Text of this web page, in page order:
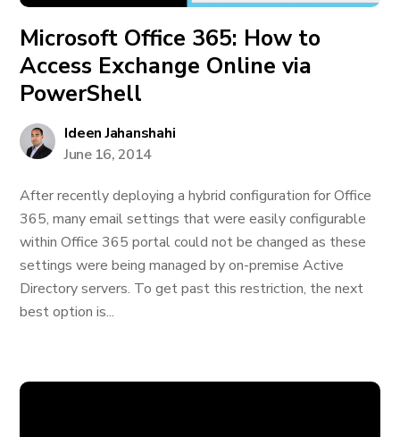
Microsoft Office 365: How to
Access Exchange Online via
PowerShell
Ideen Jahanshahi
June 16, 2014
After recently deploying a hybrid configuration for Office
365, many email settings that were easily configurable
within Office 365 portal could not be changed as these
settings were being managed by on-premise Active
Directory servers. To get past this restriction, the next
best option is...